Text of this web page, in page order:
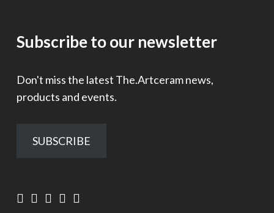
Subscribe to our newsletter
Don't miss the latest The.Artceram news,
products and events.
SUBSCRIBE